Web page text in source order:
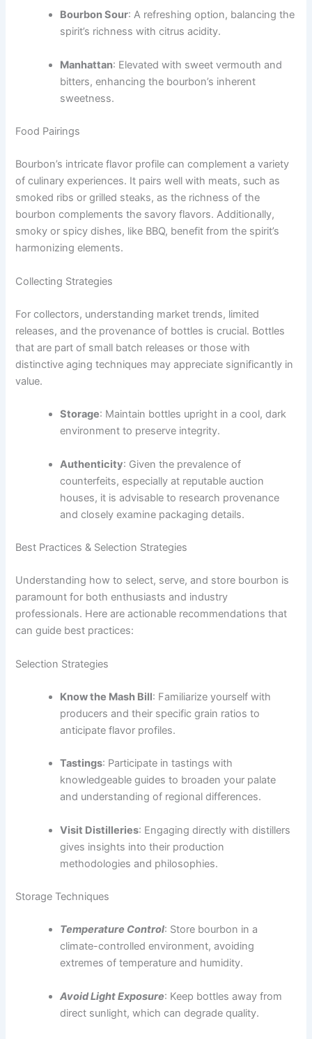
Bourbon Sour: A refreshing option, balancing the
spirit’s richness with citrus acidity.
Manhattan: Elevated with sweet vermouth and
bitters, enhancing the bourbon’s inherent
sweetness.
Food Pairings
Bourbon’s intricate flavor profile can complement a variety
of culinary experiences. It pairs well with meats, such as
smoked ribs or grilled steaks, as the richness of the
bourbon complements the savory flavors. Additionally,
smoky or spicy dishes, like BBQ, benefit from the spirit’s
harmonizing elements.
Collecting Strategies
For collectors, understanding market trends, limited
releases, and the provenance of bottles is crucial. Bottles
that are part of small batch releases or those with
distinctive aging techniques may appreciate significantly in
value.
Storage: Maintain bottles upright in a cool, dark
environment to preserve integrity.
Authenticity: Given the prevalence of
counterfeits, especially at reputable auction
houses, it is advisable to research provenance
and closely examine packaging details.
Best Practices & Selection Strategies
Understanding how to select, serve, and store bourbon is
paramount for both enthusiasts and industry
professionals. Here are actionable recommendations that
can guide best practices:
Selection Strategies
Know the Mash Bill: Familiarize yourself with
producers and their specific grain ratios to
anticipate flavor profiles.
Tastings: Participate in tastings with
knowledgeable guides to broaden your palate
and understanding of regional differences.
Visit Distilleries: Engaging directly with distillers
gives insights into their production
methodologies and philosophies.
Storage Techniques
Temperature Control: Store bourbon in a
climate-controlled environment, avoiding
extremes of temperature and humidity.
Avoid Light Exposure: Keep bottles away from
direct sunlight, which can degrade quality.